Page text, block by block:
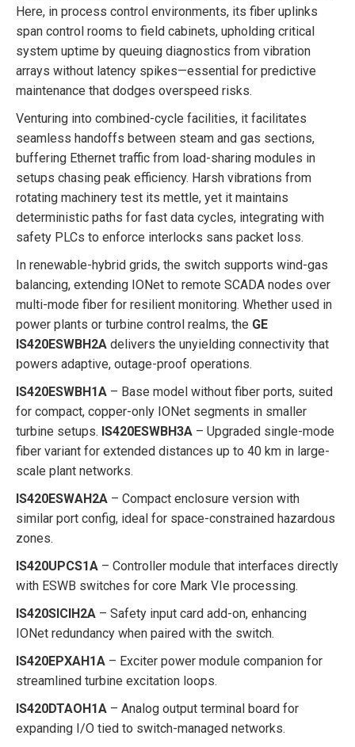
Here, in process control environments, its fiber uplinks
span control rooms to field cabinets, upholding critical
system uptime by queuing diagnostics from vibration
arrays without latency spikes—essential for predictive
maintenance that dodges overspeed risks.
Venturing into combined-cycle facilities, it facilitates
seamless handoffs between steam and gas sections,
buffering Ethernet traffic from load-sharing modules in
setups chasing peak efficiency. Harsh vibrations from
rotating machinery test its mettle, yet it maintains
deterministic paths for fast data cycles, integrating with
safety PLCs to enforce interlocks sans packet loss.
In renewable-hybrid grids, the switch supports wind-gas
balancing, extending IONet to remote SCADA nodes over
multi-mode fiber for resilient monitoring. Whether used in
power plants or turbine control realms, the GE
IS420ESWBH2A delivers the unyielding connectivity that
powers adaptive, outage-proof operations.
IS420ESWBH1A – Base model without fiber ports, suited
for compact, copper-only IONet segments in smaller
turbine setups. IS420ESWBH3A – Upgraded single-mode
fiber variant for extended distances up to 40 km in large-
scale plant networks.
IS420ESWAH2A – Compact enclosure version with
similar port config, ideal for space-constrained hazardous
zones.
IS420UPCS1A – Controller module that interfaces directly
with ESWB switches for core Mark VIe processing.
IS420SICIH2A – Safety input card add-on, enhancing
IONet redundancy when paired with the switch.
IS420EPXAH1A – Exciter power module companion for
streamlined turbine excitation loops.
IS420DTAOH1A – Analog output terminal board for
expanding I/O tied to switch-managed networks.